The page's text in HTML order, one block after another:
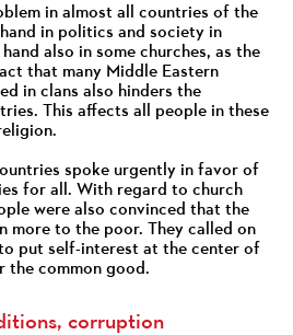
in almost all countries of the
in politics and society in
also in some churches, as the
that many Middle Eastern
in clans also hinders the
This affects all people in these
spoke urgently in favor of
for all. With regard to church
were also convinced that the
more to the poor. They called on
put self-interest at the center of
common good.
corruption